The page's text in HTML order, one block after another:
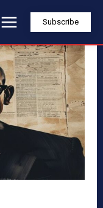
Subscribe